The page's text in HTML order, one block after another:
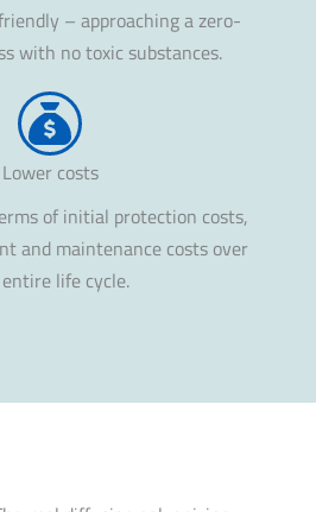
– approaching a zero-
with no toxic substances.
Lower costs
of initial protection costs,
and maintenance costs over
life cycle.